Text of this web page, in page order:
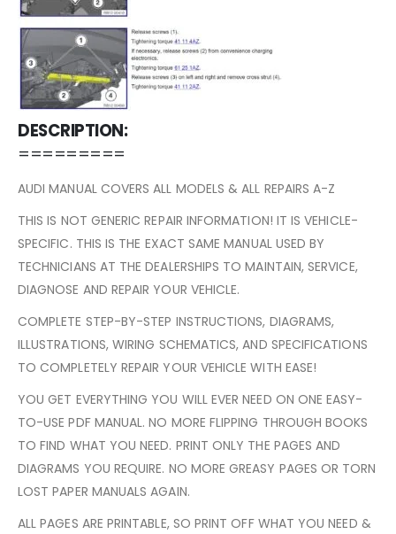
DESCRIPTION:
=========
AUDI MANUAL COVERS ALL MODELS & ALL REPAIRS A-Z
THIS IS NOT GENERIC REPAIR INFORMATION! IT IS VEHICLE-
SPECIFIC. THIS IS THE EXACT SAME MANUAL USED BY
TECHNICIANS AT THE DEALERSHIPS TO MAINTAIN, SERVICE,
DIAGNOSE AND REPAIR YOUR VEHICLE.
COMPLETE STEP-BY-STEP INSTRUCTIONS, DIAGRAMS,
ILLUSTRATIONS, WIRING SCHEMATICS, AND SPECIFICATIONS
TO COMPLETELY REPAIR YOUR VEHICLE WITH EASE!
YOU GET EVERYTHING YOU WILL EVER NEED ON ONE EASY-
TO-USE PDF MANUAL. NO MORE FLIPPING THROUGH BOOKS
TO FIND WHAT YOU NEED. PRINT ONLY THE PAGES AND
DIAGRAMS YOU REQUIRE. NO MORE GREASY PAGES OR TORN
LOST PAPER MANUALS AGAIN.
ALL PAGES ARE PRINTABLE, SO PRINT OFF WHAT YOU NEED &